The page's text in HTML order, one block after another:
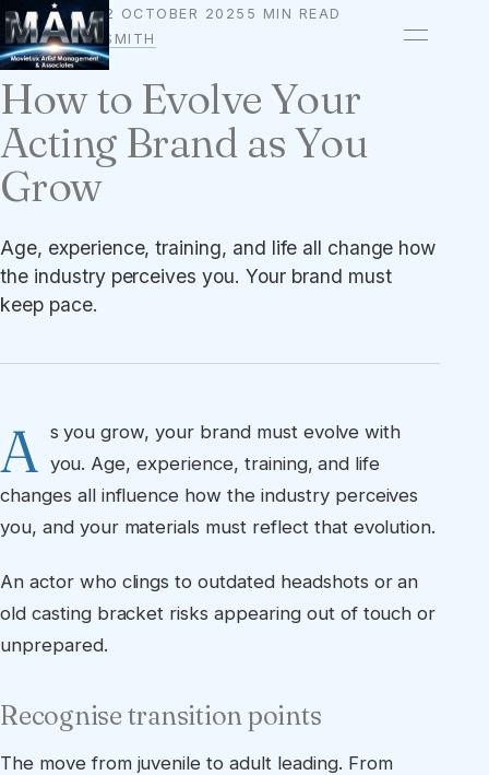
BRANDING 2 OCTOBER 2025 5 MIN READ
BYOWEN A. SMITH
How to Evolve Your
Acting Brand as You
Grow
Age, experience, training, and life all change how
the industry perceives you. Your brand must
keep pace.
A s you grow, your brand must evolve with
you. Age, experience, training, and life
changes all influence how the industry perceives
you, and your materials must reflect that evolution.
An actor who clings to outdated headshots or an
old casting bracket risks appearing out of touch or
unprepared.
Recognise transition points
The move from juvenile to adult leading. From